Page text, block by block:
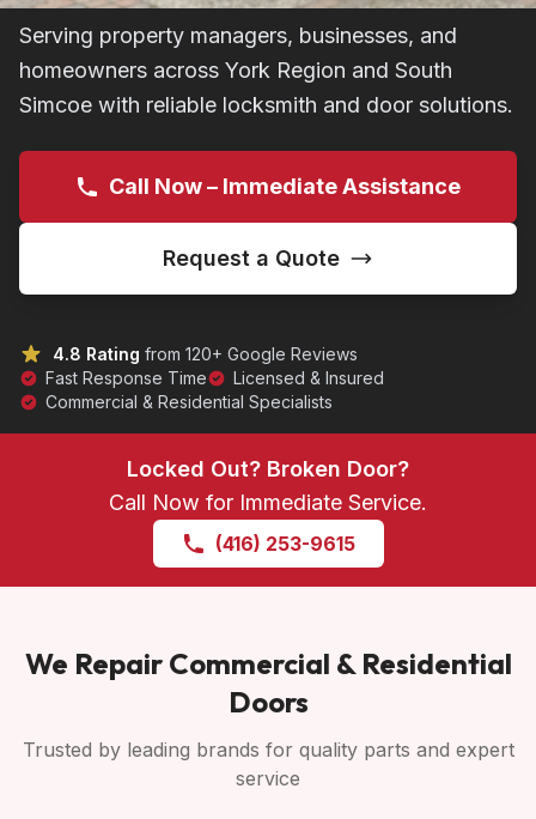
Serving property managers, businesses, and
homeowners across York Region and South
Simcoe with reliable locksmith and door solutions.
Call Now – Immediate Assistance
Request a Quote
4.8 Rating from 120+ Google Reviews
Fast Response Time
Licensed & Insured
Commercial & Residential Specialists
Locked Out? Broken Door?
Call Now for Immediate Service.
(416) 253-9615
We Repair Commercial & Residential
Doors
Trusted by leading brands for quality parts and expert
service